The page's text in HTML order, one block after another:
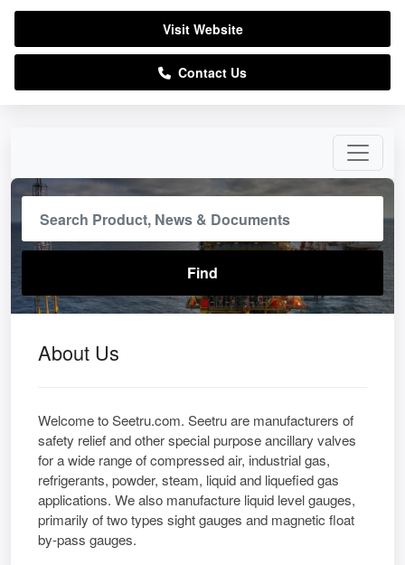
About Us
Welcome to Seetru.com. Seetru are manufacturers of
safety relief and other special purpose ancillary valves
for a wide range of compressed air, industrial gas,
refrigerants, powder, steam, liquid and liquefied gas
applications. We also manufacture liquid level gauges,
primarily of two types sight gauges and magnetic float
by-pass gauges.
Visit Website
Contact Us